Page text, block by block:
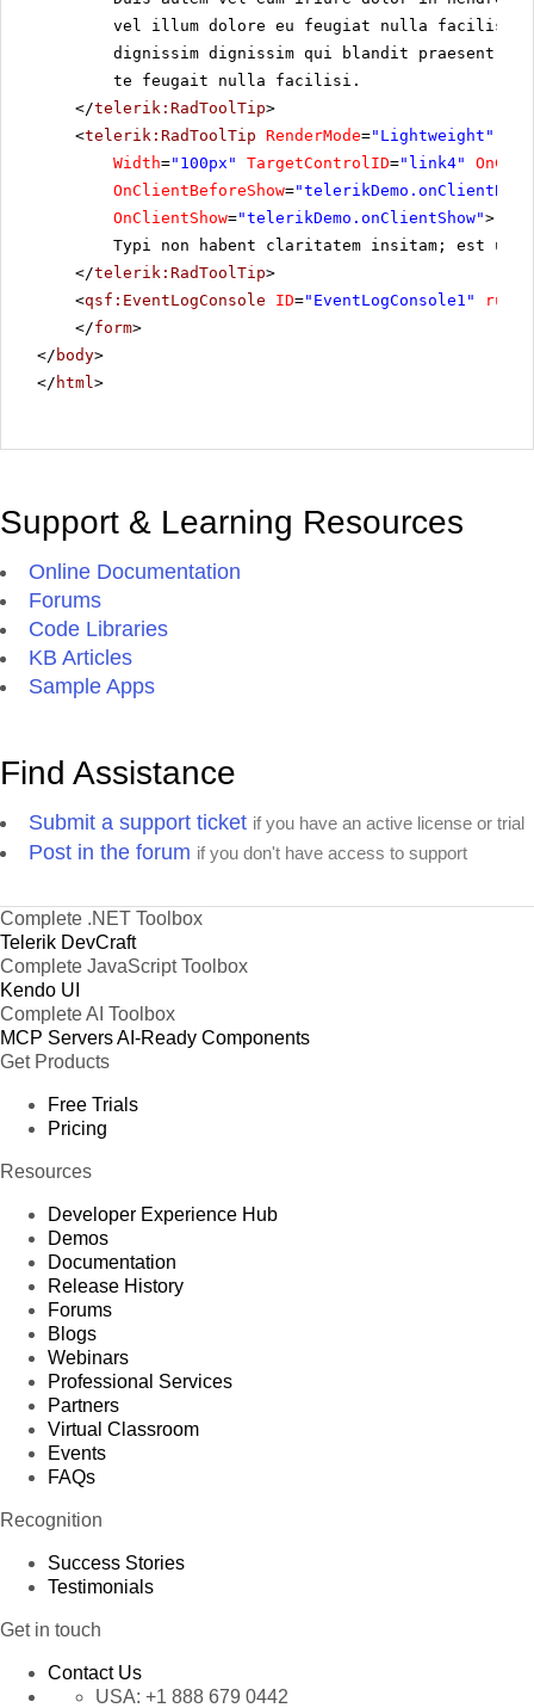
vel illum dolore eu feugiat nulla facilisis
dignissim dignissim qui blandit praesent
te feugait nulla facilisi.
</telerik:RadToolTip>
<telerik:RadToolTip RenderMode="Lightweight"
Width="100px" TargetControlID="link4"
OnClientBeforeShow=
OnClientShow="telerikDemo.onClientShow">
Typi non habent claritatem insitam; est
</telerik:RadToolTip>
<qsf:EventLogConsole ID="EventLogConsole1" runat
</form>
</ body>
</ html>
Support & Learning Resources
Online Documentation
Forums
Code Libraries
KB Articles
Sample Apps
Find Assistance
Submit a support ticket if you have an active license or trial
Post in the forum if you don't have access to support
Complete .NET Toolbox
Telerik DevCraft
Complete JavaScript Toolbox
Kendo UI
Complete AI Toolbox
MCP ServersAI-Ready Components
Get Products
Free Trials
Pricing
Resources
Developer Experience Hub
Demos
Documentation
Release History
Forums
Blogs
Webinars
Professional Services
Partners
Virtual Classroom
Events
FAQs
Recognition
Success Stories
Testimonials
Get in touch
Contact Us
USA: +1 888 679 0442